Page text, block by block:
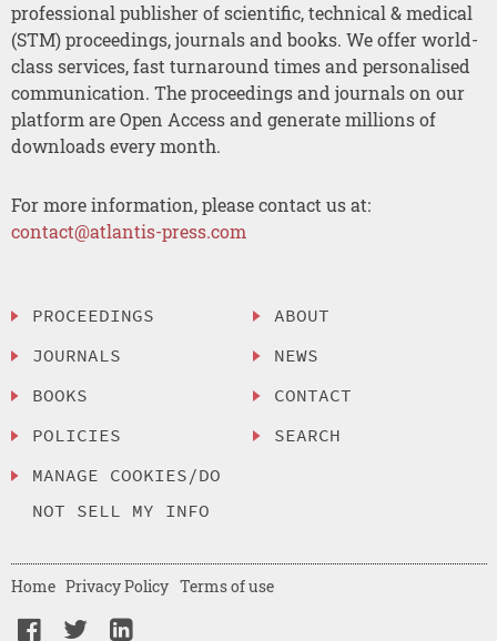
professional publisher of scientific, technical & medical
(STM) proceedings, journals and books. We offer world-
class services, fast turnaround times and personalised
communication. The proceedings and journals on our
platform are Open Access and generate millions of
downloads every month.
For more information, please contact us at:
contact@atlantis-press.com
PROCEEDINGS
JOURNALS
BOOKS
POLICIES
MANAGE COOKIES/DO
NOT SELL MY INFO
ABOUT
NEWS
CONTACT
SEARCH
Home Privacy Policy Terms of use